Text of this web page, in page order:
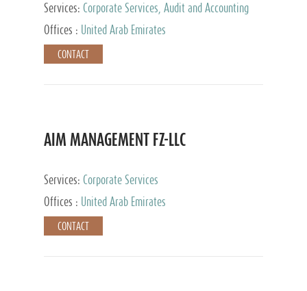
Services: Corporate Services, Audit and Accounting
Services, Private Client Services
Offices : United Arab Emirates
CONTACT
AIM MANAGEMENT FZ-LLC
Services: Corporate Services
Offices :
United Arab Emirates
CONTACT